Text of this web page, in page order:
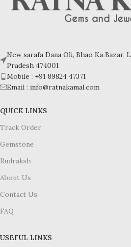
Birefringence: -
Specific gravity: 2.76/ ±0.14-0.36
New sarafa Dana Oli, Bhao Ka Bazar,
Pradesh 474001
Mobile : +91 89824 47371
Email : info@ratnakamal.com
QUICK LINKS
Track Order
Gemstone
Rudraksh
About Us
Contact Us
FAQ
USEFUL LINKS